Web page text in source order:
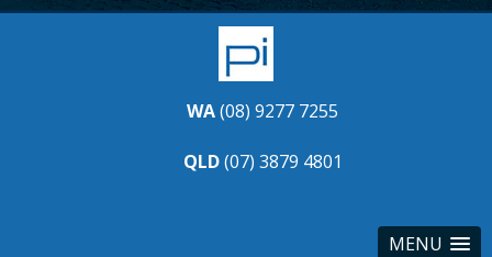
WA(08) 9277 7255
QLD(07) 3879 4801
MENU